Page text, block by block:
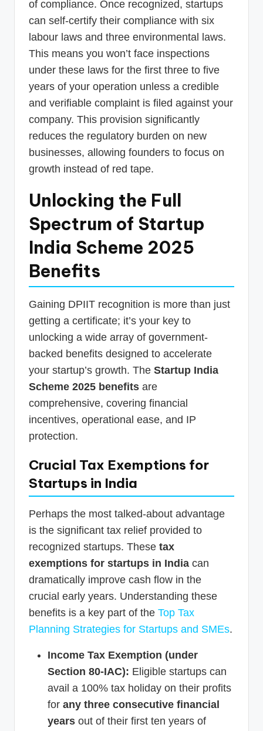
of compliance. Once recognized, startups
can self-certify their compliance with six
labour laws and three environmental laws.
This means you won’t face inspections
under these laws for the first three to five
years of your operation unless a credible
and verifiable complaint is filed against your
company. This provision significantly
reduces the regulatory burden on new
businesses, allowing founders to focus on
growth instead of red tape.
Unlocking the Full
Spectrum of Startup
India Scheme 2025
Benefits
Gaining DPIIT recognition is more than just
getting a certificate; it’s your key to
unlocking a wide array of government-
backed benefits designed to accelerate
your startup’s growth. The Startup India
Scheme 2025 benefits are
comprehensive, covering financial
incentives, operational ease, and IP
protection.
Crucial Tax Exemptions for
Startups in India
Perhaps the most talked-about advantage
is the significant tax relief provided to
recognized startups. These tax
exemptions for startups in India can
dramatically improve cash flow in the
crucial early years. Understanding these
benefits is a key part of the Top Tax
Planning Strategies for Startups and SMEs.
Income Tax Exemption (under
Section 80-IAC): Eligible startups can
avail a 100% tax holiday on their profits
for any three consecutive financial
years out of their first ten years of